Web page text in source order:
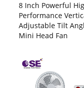
8 Inch Powerful
Performance
Adjustable Tilt
Mini Head Fan